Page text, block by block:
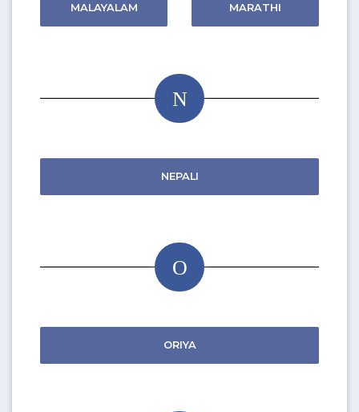
MALAYALAM MARATHI
N
NEPALI
O
ORIYA